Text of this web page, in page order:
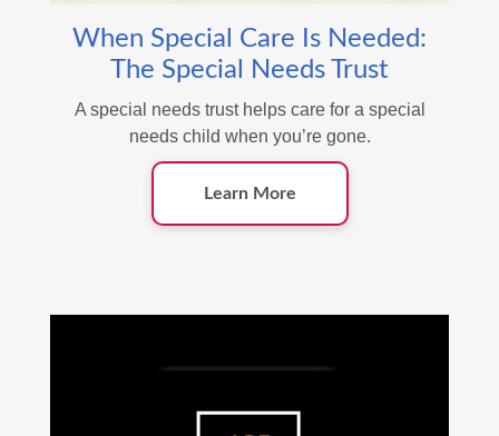
When Special Care Is Needed:
The Special Needs Trust
A special needs trust helps care for a special
needs child when you’re gone.
Learn More